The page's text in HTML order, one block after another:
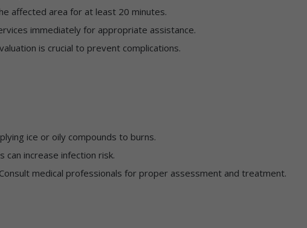
affected area for at least 20 minutes.
immediately for appropriate assistance.
is crucial to prevent complications.
ice or oily compounds to burns.
can increase infection risk.
medical professionals for proper assessment and treatment.